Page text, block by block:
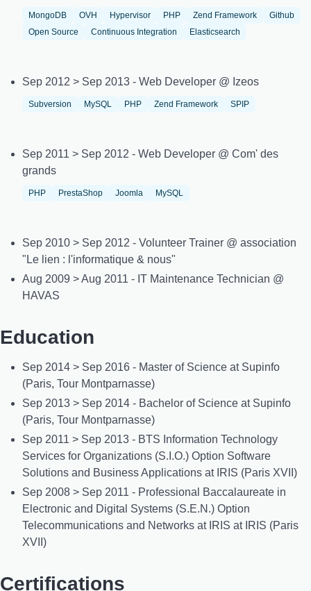
MongoDB OVH Hypervisor PHP Zend Framework
Github
Open Source
Continuous Integration Elasticsearch
Sep 2012 > Sep 2013 - Web Developer @ Izeos
Subversion MySQL PHP Zend Framework SPIP
Sep 2011 > Sep 2012 - Web Developer @ Com' des
grands
PHP PrestaShop Joomla MySQL
Sep 2010 > Sep 2012 - Volunteer Trainer @ association
"Le lien : l'informatique & nous"
Aug 2009 > Aug 2011 - IT Maintenance Technician @
HAVAS
Education
Sep 2014 > Sep 2016 - Master of Science at Supinfo
(Paris, Tour Montparnasse)
Sep 2013 > Sep 2014 - Bachelor of Science at Supinfo
(Paris, Tour Montparnasse)
Sep 2011 > Sep 2013 - BTS Information Technology
Services for Organizations (S.I.O.) Option Software
Solutions and Business Applications at IRIS (Paris XVII)
Sep 2008 > Sep 2011 - Professional Baccalaureate in
Electronic and Digital Systems (S.E.N.) Option
Telecommunications and Networks at IRIS at IRIS (Paris
XVII)
Certifications